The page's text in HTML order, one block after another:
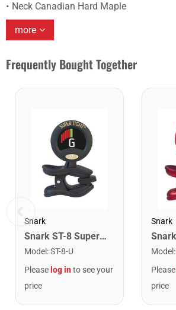
Neck Canadian Hard Maple
more
Frequently Bought Together
Snark
Snark ST-8 Super Tight Rechargeable Tuner. Black/Gold
Model :ST-8-U
Please log into see your
price
Snark
Model :
Please
price